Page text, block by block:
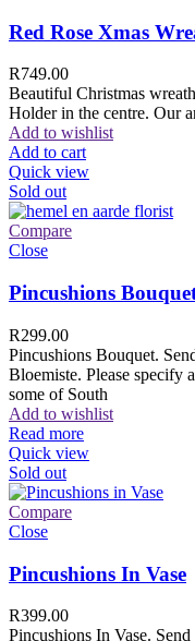
Red Rose Xmas
R749.00
Beautiful Christmas
Holder in the centre. Our
Add to wishlist
Add to cart
Quick view
Sold out
Compare
Close
Pincushions
R299.00
Pincushions Bouquet.
Bloemiste. Please specify
some of South
Add to wishlist
Read more
Quick view
Sold out
Compare
Close
Pincushions In Vase
R399.00
Pincushions In Vase.